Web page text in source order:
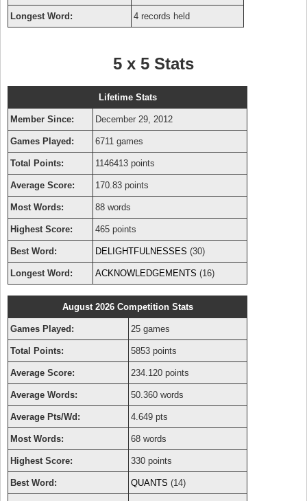
Longest Word: 4 records held
5 x 5 Stats
Lifetime Stats
Member Since: December 29, 2012
Games Played: 6711 games
Total Points: 1146413 points
Average Score: 170.83 points
Most Words: 88 words
Highest Score: 465 points
Best Word: DELIGHTFULNESSES (30)
Longest Word: ACKNOWLEDGEMENTS (16)
August 2026 Competition Stats
Games Played: 25 games
Total Points: 5853 points
Average Score: 234.120 points
Average Words: 50.360 words
Average Pts/Wd: 4.649 pts
Most Words: 68 words
Highest Score: 330 points
Best Word: QUANTS (14)